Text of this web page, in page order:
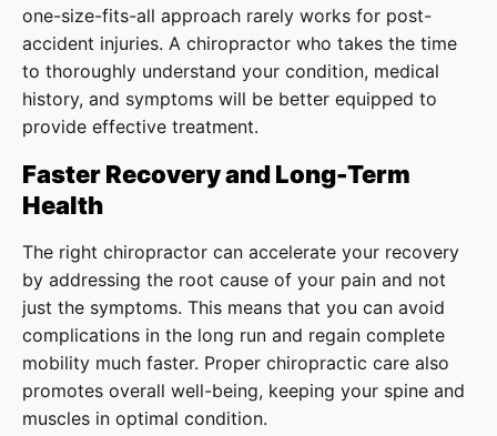
one-size-fits-all approach rarely works for post-
accident injuries. A chiropractor who takes the time
to thoroughly understand your condition, medical
history, and symptoms will be better equipped to
provide effective treatment.
Faster Recovery and Long-Term
Health
The right chiropractor can accelerate your recovery
by addressing the root cause of your pain and not
just the symptoms. This means that you can avoid
complications in the long run and regain complete
mobility much faster. Proper chiropractic care also
promotes overall well-being, keeping your spine and
muscles in optimal condition.